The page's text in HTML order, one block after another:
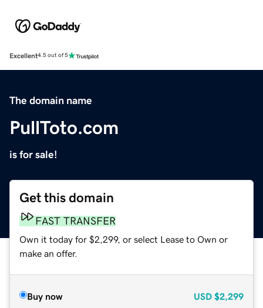
Excellent4.5 out of 5
The domain name
PullToto.com
is for sale!
Get this domain
FAST TRANSFER
Own it today for $2,299, or select Lease to Own or
make an offer.
Buy now USD $2,299